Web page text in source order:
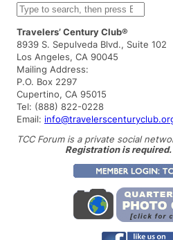
S
e
a
r
c
h
Travelers’ Century Club®
8939 S. Sepulveda Blvd., Suite 102
Los Angeles, CA 90045
Mailing Address:
P.O. Box 2297
Cupertino, CA 95015
Tel: (888) 822-0228
Email:
TCC Forum is a private social
Registration is required.